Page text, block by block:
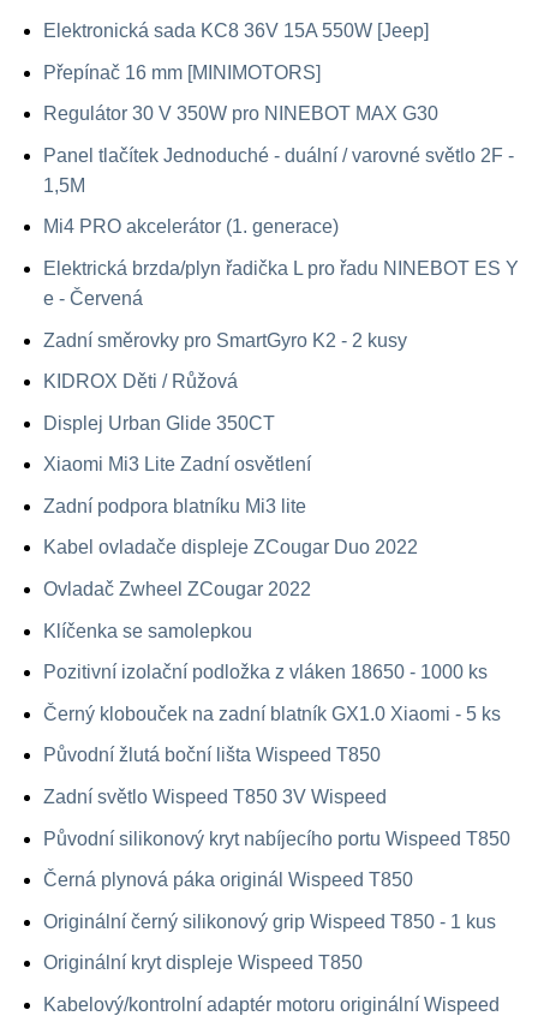
Elektronická sada KC8 36V 15A 550W [Jeep]
Přepínač 16 mm [MINIMOTORS]
Regulátor 30 V 350W pro NINEBOT MAX G30
Panel tlačítek Jednoduché - duální / varovné světlo 2F -
1,5M
Mi4 PRO akcelerátor (1. generace)
Elektrická brzda/plyn řadička L pro řadu NINEBOT ES Y
e - Červená
Zadní směrovky pro SmartGyro K2 - 2 kusy
KIDROX Děti / Růžová
Displej Urban Glide 350CT
Xiaomi Mi3 Lite Zadní osvětlení
Zadní podpora blatníku Mi3 lite
Kabel ovladače displeje ZCougar Duo 2022
Ovladač Zwheel ZCougar 2022
Klíčenka se samolepkou
Pozitivní izolační podložka z vláken 18650 - 1000 ks
Černý klobouček na zadní blatník GX1.0 Xiaomi - 5 ks
Původní žlutá boční lišta Wispeed T850
Zadní světlo Wispeed T850 3V Wispeed
Původní silikonový kryt nabíjecího portu Wispeed T850
Černá plynová páka originál Wispeed T850
Originální černý silikonový grip Wispeed T850 - 1 kus
Originální kryt displeje Wispeed T850
Kabelový/kontrolní adaptér motoru originální Wispeed